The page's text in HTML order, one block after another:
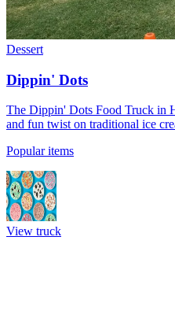
Dessert
Dippin' Dots
The Dippin' Dots Food Truck in
and fun twist on traditional ice
Popular items
View truck